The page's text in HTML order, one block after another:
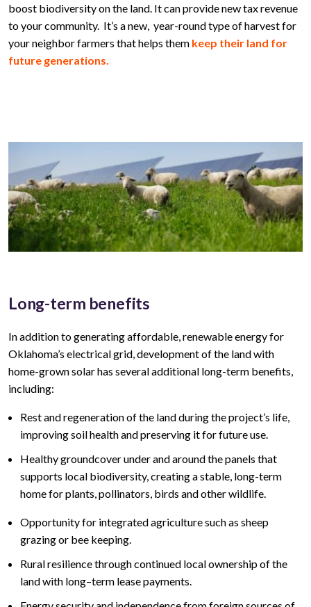
boost biodiversity on the land. It can provide new tax revenue
to your community. It’s a new, year-round type of harvest for
your neighbor farmers that helps them keep their land for
future generations.
Long-term benefits
In addition to generating affordable, renewable energy for
Oklahoma’s electrical grid, development of the land with
home-grown solar has several additional long-term benefits,
including:
Rest and regeneration of the land during the project’s life,
improving soil health and preserving it for future use.
Healthy groundcover under and around the panels that
supports local biodiversity, creating a stable, long-term
home for plants, pollinators, birds and other wildlife.
Opportunity for integrated agriculture such as sheep
grazing or bee keeping.
Rural resilience through continued local ownership of the
landwith long–term leasepayments.